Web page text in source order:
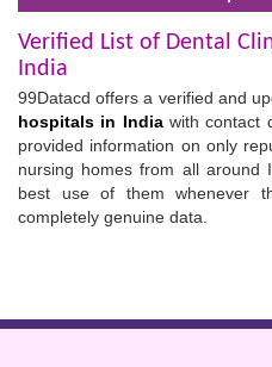
Verified List of Dental
India
99Datacd offers a verified and
hospitals in Indiawith contact
provided information on only
nursing homes from all
best use of them whenever
completely genuine data.